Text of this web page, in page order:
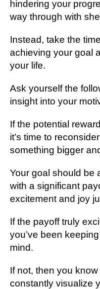
hindering your
way through with
Instead, take the
achieving your goal
your life.
Ask yourself the
insight into your
If the potential
it’s time to
something bigger
Your goal should be
with a significant
excitement and joy
If the payoff truly
you’ve been
mind.
If not, then you
constantly visualize